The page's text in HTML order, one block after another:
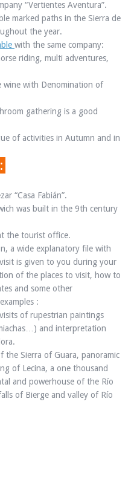
“Vertientes Aventura”.
marked paths in the Sierra de
the year.
with the same company:
riding, multi adventures,
wine with Denomination of
gathering is a good
of activities in Autumn and in
“Casa Fabián”.
was built in the 9th century
the tourist office.
a wide explanatory file with
is given to you during your
of the places to visit, how to
and some other
:
of rupestrian paintings
and interpretation
the Sierra of Guara, panoramic
of Lecina, a one thousand
and powerhouse of the Río
of Bierge and valley of Río